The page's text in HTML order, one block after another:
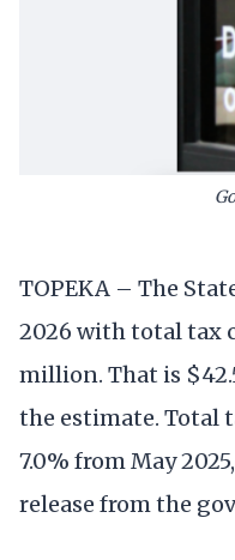
TOPEKA – The
2026 with total tax
million. That is
the estimate. Total
7.0% from May
release from the